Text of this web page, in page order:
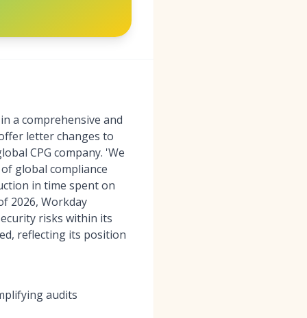
a comprehensive and
letter changes to
CPG company. 'We
global compliance
in time spent on
2026, Workday
risks within its
reflecting its position
audits